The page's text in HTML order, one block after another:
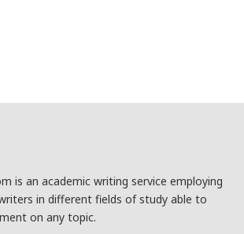
is an academic writing service employing
in different fields of study able to
on any topic.